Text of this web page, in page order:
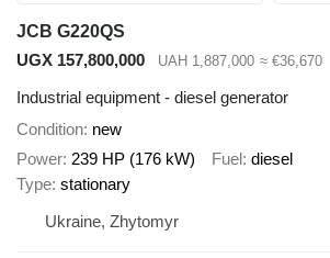
JCB G220QS
UGX 157,800,000
UAH 1,887,000 ≈ €36,670
Industrial equipment - diesel generator
Condition new
Power 239 HP (176 kW) Fuel diesel
Type stationary
Ukraine, Zhytomyr